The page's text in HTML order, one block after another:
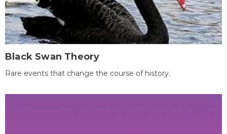
Black Swan Theory
Rare events that change the course of history.